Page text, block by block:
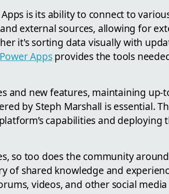
is its ability to connect to
external sources, allowing for
it's sorting data visually with
Power Appsprovides the tools
and new features, maintaining
by Steph Marshall is essential.
capabilities and
so too does the community
of shared knowledge and
videos, and other social